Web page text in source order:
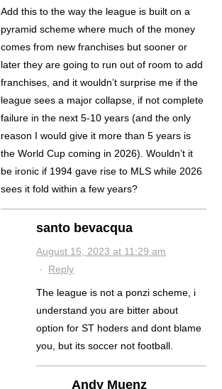
Add this to the way the league is built on a
pyramid scheme where much of the money
comes from new franchises but sooner or
later they are going to run out of room to add
franchises, and it wouldn’t surprise me if the
league sees a major collapse, if not complete
failure in the next 5-10 years (and the only
reason I would give it more than 5 years is
the World Cup coming in 2026). Wouldn’t it
be ironic if 1994 gave rise to MLS while 2026
sees it fold within a few years?
santo bevacqua
August 15, 2023 at 11:29 am
· Reply
The league is not a ponzi scheme, i
understand you are bitter about
option for ST hoders and dont blame
you, but its soccer not football.
Andy Muenz